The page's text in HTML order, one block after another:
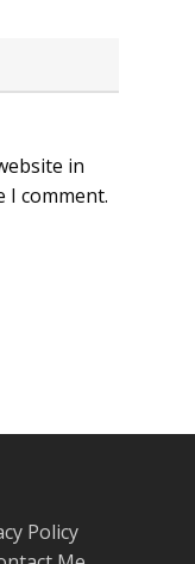
in
comment.
Policy